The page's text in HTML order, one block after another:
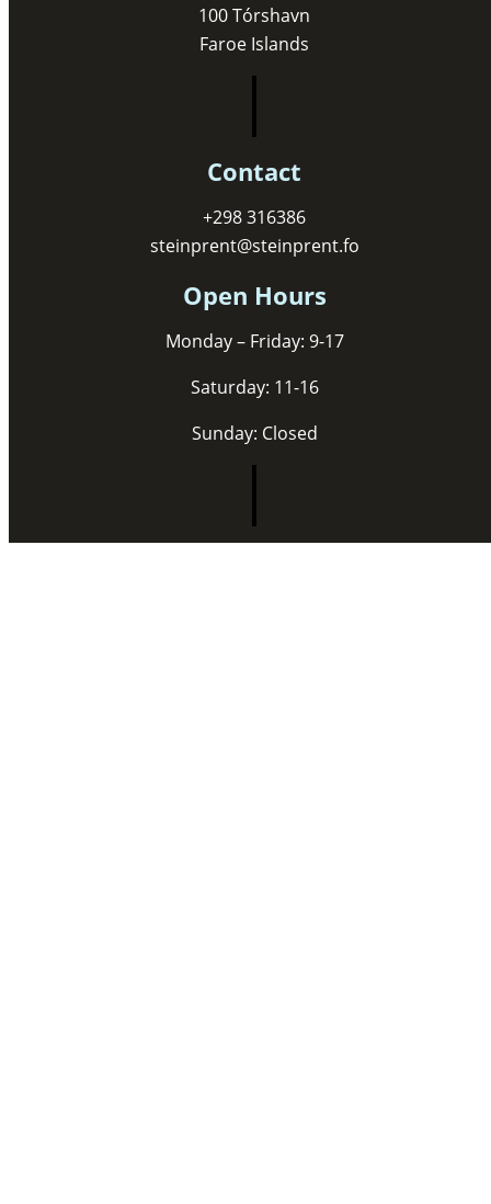
100 Tórshavn
Faroe Islands
Contact
+298 316386
steinprent@steinprent.fo
Open Hours
Monday – Friday: 9-17
Saturday: 11-16
Sunday: Closed